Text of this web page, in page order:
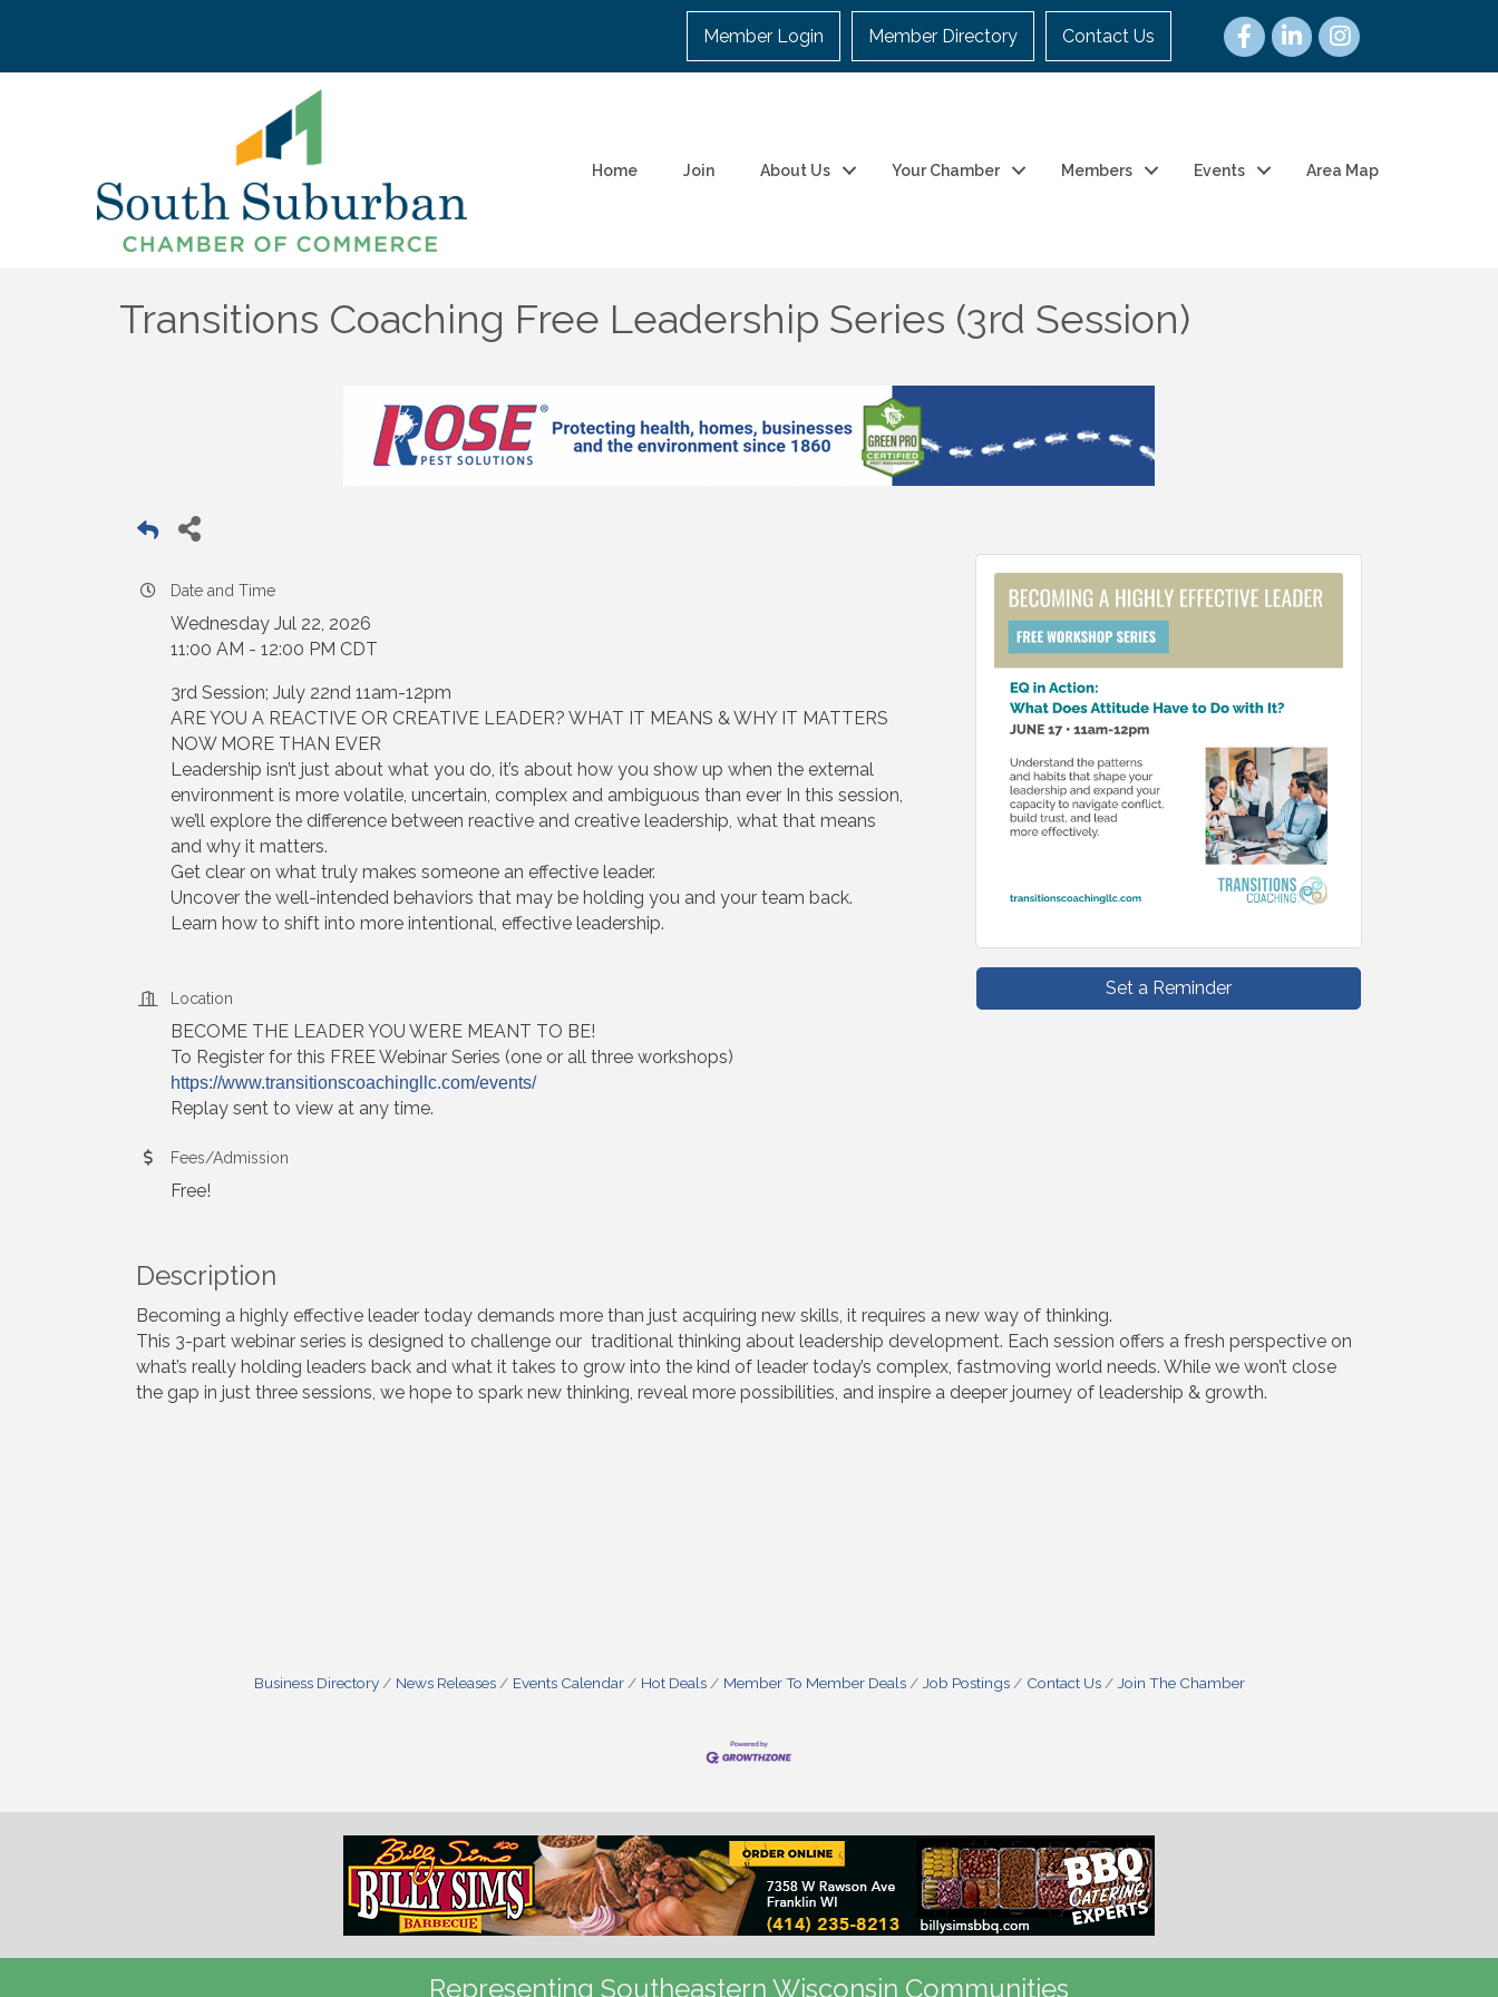
Member Login Member Directory Contact Us
Home Join About Us Your Chamber Members Events Area Map
Transitions Coaching Free Leadership Series (3rd Session)
Date and Time
Wednesday Jul 22, 2026
11:00 AM - 12:00 PM CDT
3rd Session; July 22nd 11am-12pm
ARE YOU A REACTIVE OR CREATIVE LEADER? WHAT IT MEANS & WHY IT MATTERS
NOW MORE THAN EVER
Leadership isn’t just about what you do, it’s about how you show up when the external
environment is more volatile, uncertain, complex and ambiguous than ever In this session,
we’ll explore the difference between reactive and creative leadership, what that means
and why it matters.
Get clear on what truly makes someone an effective leader.
Uncover the well-intended behaviors that may be holding you and your team back.
Learn how to shift into more intentional, effective leadership.
Location
BECOME THE LEADER YOU WERE MEANT TO BE!
To Register for this FREE Webinar Series (one or all three workshops)
https://www.transitionscoachingllc.com/events/
Replay sent to view at any time.
Fees/Admission
Free!
Set a Reminder
Description
Becoming a highly effective leader today demands more than just acquiring new skills, it requires a new way of thinking.
This 3-part webinar series is designed to challenge our traditional thinking about leadership development. Each session offers a fresh perspective on
what’s really holding leaders back and what it takes to grow into the kind of leader today’s complex, fastmoving world needs. While we won’t close
the gap in just three sessions, we hope to spark new thinking, reveal more possibilities, and inspire a deeper journey of leadership & growth.
Business Directory News Releases Events Calendar Hot Deals Member To Member Deals Job Postings Contact Us Join The Chamber
Representing Southeastern Wisconsin Communities